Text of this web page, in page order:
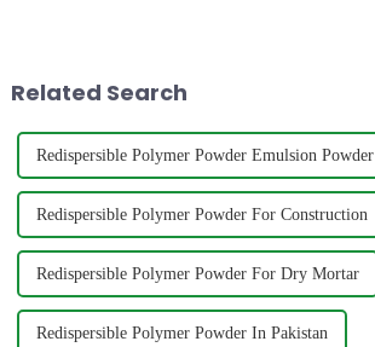
Related Search
Redispersible Polymer Powder Emulsion Powder
Redispersible Polymer Powder For Construction
Redispersible Polymer Powder For Dry Mortar
Redispersible Polymer Powder In Pakistan